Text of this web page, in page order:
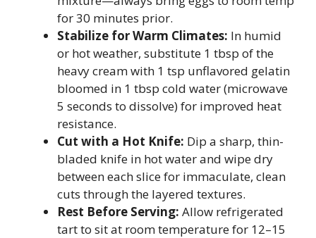
for 30 minutes prior.
Stabilize for Warm Climates: In humid
or hot weather, substitute 1 tbsp of the
heavy cream with 1 tsp unflavored gelatin
bloomed in 1 tbsp cold water (microwave
5 seconds to dissolve) for improved heat
resistance.
Cut with a Hot Knife: Dip a sharp, thin-
bladed knife in hot water and wipe dry
between each slice for immaculate, clean
cuts through the layered textures.
Rest Before Serving: Allow refrigerated
tart to sit at room temperature for 12–15